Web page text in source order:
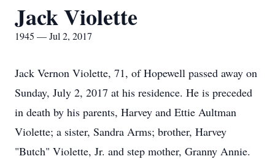
Jack Violette
1945 — Jul 2, 2017
Jack Vernon Violette, 71, of Hopewell passed away on
Sunday, July 2, 2017 at his residence. He is preceded
in death by his parents, Harvey and Ettie Aultman
Violette; a sister, Sandra Arms; brother, Harvey
"Butch" Violette, Jr. and step mother, Granny Annie.